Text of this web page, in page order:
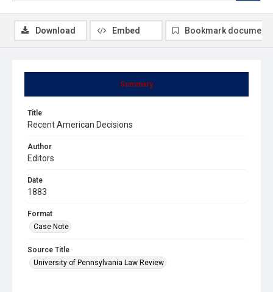
Summary
Title
Recent American Decisions
Author
Editors
Date
1883
Format
Case Note
Source Title
University of Pennsylvania Law Review
Download Embed Bookmark document